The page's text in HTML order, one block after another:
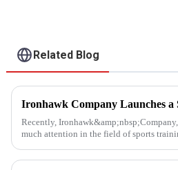
Related Blog
Recently,
much attention in the field of sports